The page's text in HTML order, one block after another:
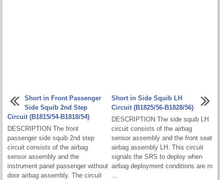
Short in Front Passenger
Side Squib 2nd Step
Circuit (B1815/54-B1818/54)
DESCRIPTION The front
passenger side squib 2nd step
circuit consists of the airbag
sensor assembly and the
instrument panel passenger without
door airbag assembly. The circuit
Short in Side Squib LH
Circuit (B1825/56-B1828/56)
DESCRIPTION The side squib LH
circuit consists of the airbag
sensor assembly and the front seat
airbag assembly LH. This circuit
signals the SRS to deploy when
airbag deployment conditions are m